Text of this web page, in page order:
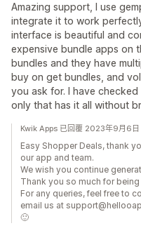
Amazing support, I use
integrate it to work
interface is beautiful and
expensive bundle apps on
bundles and they have
buy on get bundles, and
you ask for. I have
only that has it all without
Kwik Apps 已回覆 2023年9月6日
Easy Shopper Deals, thank
our app and team.
We wish you continue
Thank you so much for
For any queries, feel free to
email us at
🙂